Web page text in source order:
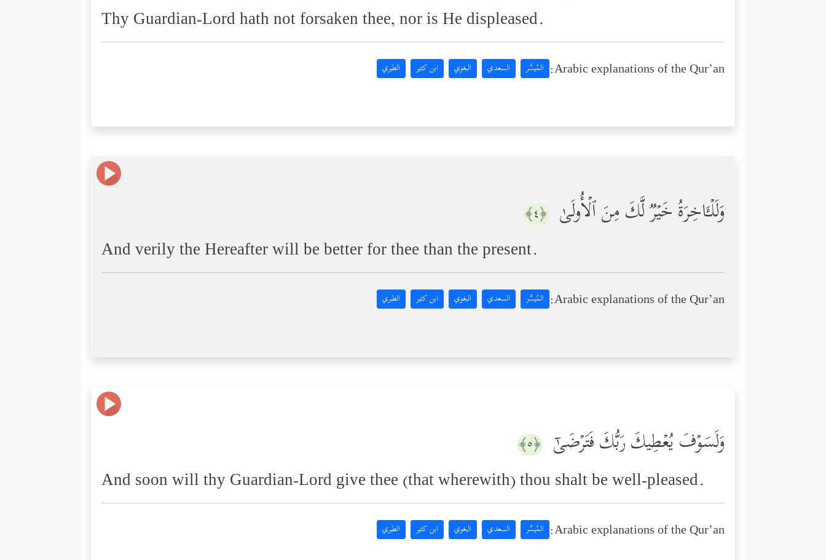
Thy Guardian-Lord hath not forsaken thee, nor is He displeased.
Arabic explanations of the Qur’an: المُيسَّر السعدي البغوي ابن كثير الطبري
وَلَلۡـَٔاخِرَةُ خَیۡرࣱ لَّكَ مِنَ ٱلۡأُولَىٰ ﴿٤﴾
And verily the Hereafter will be better for thee than the present.
Arabic explanations of the Qur’an: المُيسَّر السعدي البغوي ابن كثير الطبري
وَلَسَوۡفَ یُعۡطِیكَ رَبُّكَ فَتَرۡضَىٰۤ ﴿٥﴾
And soon will thy Guardian-Lord give thee (that wherewith) thou shalt be well-pleased.
Arabic explanations of the Qur’an: المُيسَّر السعدي البغوي ابن كثير الطبري